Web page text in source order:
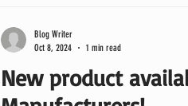
New product
Blog Writer
Oct 8, 2024
1 min read